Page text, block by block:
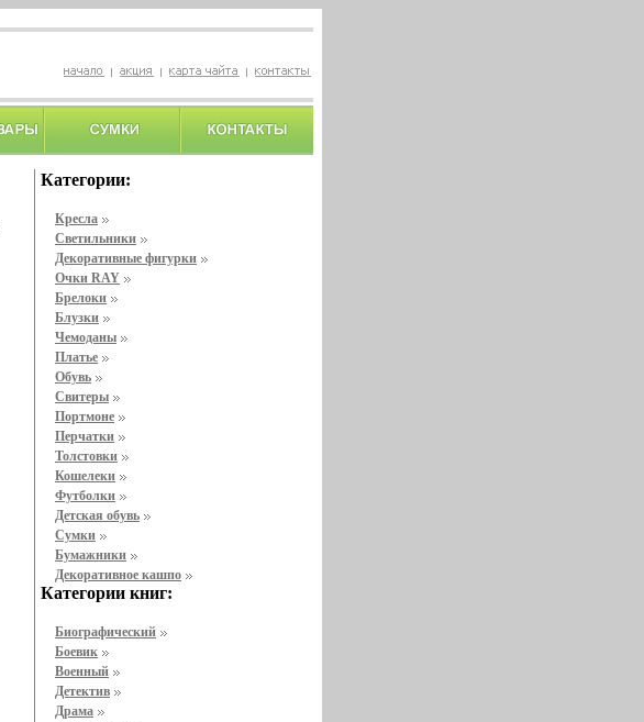
Категории:
Кресла
Светильники
Декоративные фигурки
Очки RAY
Брелоки
Блузки
Чемоданы
Платье
Обувь
Свитеры
Портмоне
Перчатки
Толстовки
Кошелеки
Футболки
Детская обувь
Cумки
Бумажники
Декоративное кашпо
Категории книг:
Биографический
Боевик
Военный
Детектив
Драма